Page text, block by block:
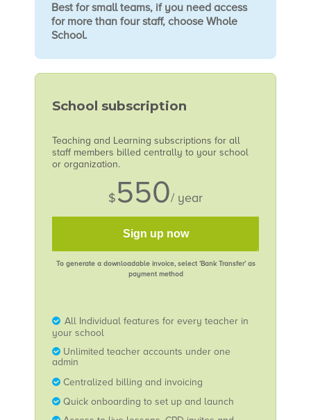
Best for small teams, if you need access
for more than four staff, choose Whole
School.
School subscription
Teaching and Learning subscriptions for all
staff members billed centrally to your school
or organization.
$550/ year
Sign up now
To generate a downloadable invoice, select ‘Bank Transfer’ as
payment method
All Individual features for every teacher in
your school
Unlimited teacher accounts under one
admin
Centralized billing and invoicing
Quick onboarding to set up and launch